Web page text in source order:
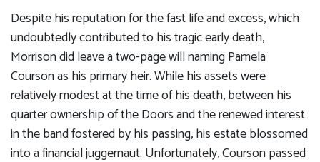
Despite his reputation for the fast life and excess, which
undoubtedly contributed to his tragic early death,
Morrison did leave a two-page will naming Pamela
Courson as his primary heir. While his assets were
relatively modest at the time of his death, between his
quarter ownership of the Doors and the renewed interest
in the band fostered by his passing, his estate blossomed
into a financial juggernaut. Unfortunately, Courson passed